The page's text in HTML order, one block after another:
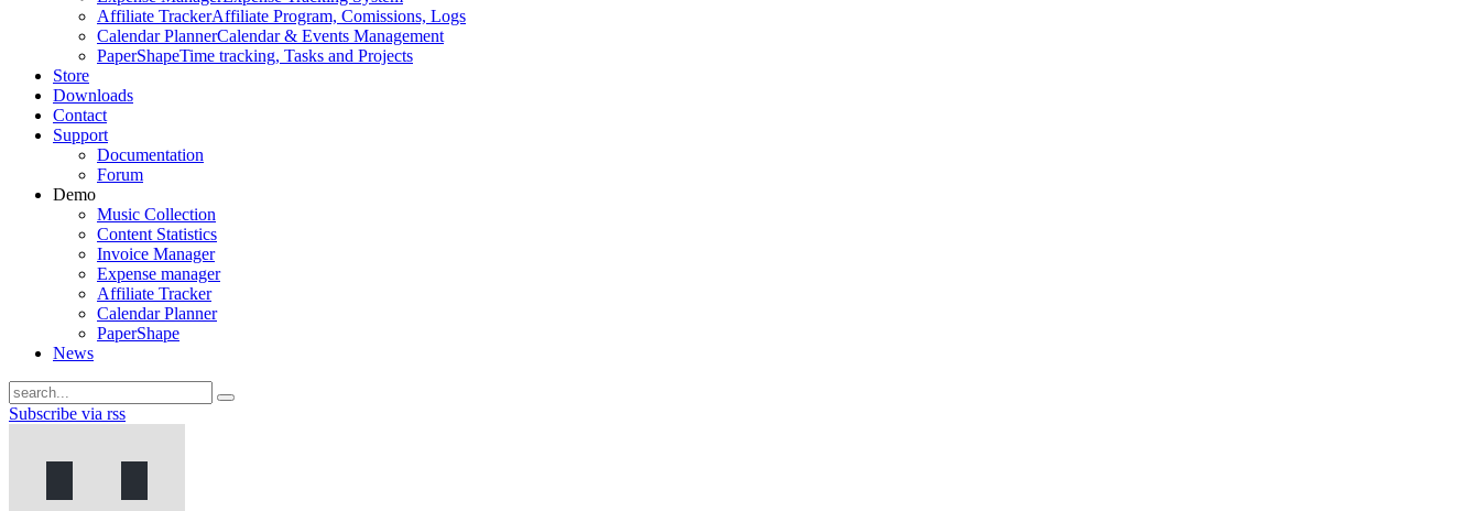
Affiliate TrackerAffiliate Program, Comissions, Logs
Calendar PlannerCalendar & Events Management
PaperShapeTime tracking, Tasks and Projects
Store
Downloads
Contact
Support
Documentation
Forum
Demo
Music Collection
Content Statistics
Invoice Manager
Expense manager
Affiliate Tracker
Calendar Planner
PaperShape
News
Subscribe via rss